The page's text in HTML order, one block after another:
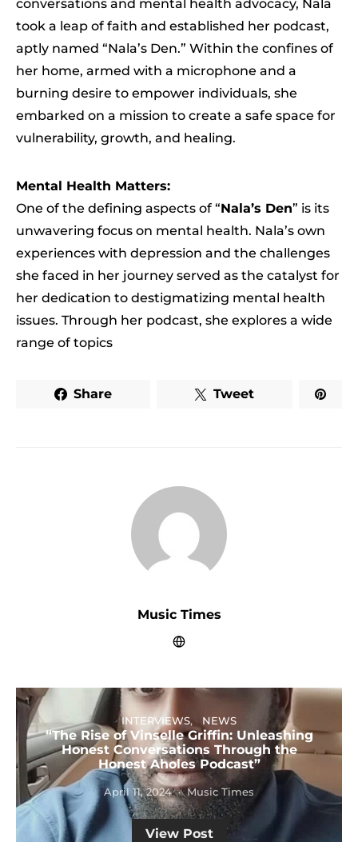
conversations and mental health advocacy, Nala
took a leap of faith and established her podcast,
aptly named “Nala’s Den.” Within the confines of
her home, armed with a microphone and a
burning desire to empower individuals, she
embarked on a mission to create a safe space for
vulnerability, growth, and healing.
Mental Health Matters:
One of the defining aspects of “Nala’s Den” is its
unwavering focus on mental health. Nala’s own
experiences with depression and the challenges
she faced in her journey served as the catalyst for
her dedication to destigmatizing mental health
issues. Through her podcast, she explores a wide
range of topics
Share Tweet
Music Times
INTERVIEWS NEWS
“The Rise of Vinselle Griffin: Unleashing
Honest Conversations Through the
Honest Aholes Podcast”
April 11, 2024 Music Times
View Post